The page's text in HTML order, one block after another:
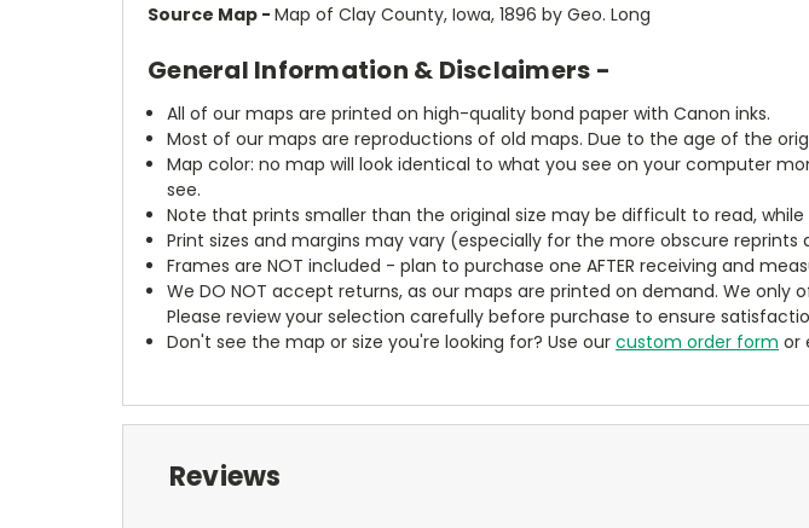
Source Map - Map of Clay County, Iowa, 1896 by Geo. Long
General Information & Disclaimers -
All of our maps are printed on high-quality bond paper with Canon inks.
Most of our maps are reproductions of old maps. Due to the age of the
Map color: no map will look identical to what you see on your computer
see.
Note that prints smaller than the original size may be difficult to read,
Print sizes and margins may vary (especially for the more obscure
Frames are NOT included - plan to purchase one AFTER receiving and
We DO NOT accept returns, as our maps are printed on demand. We
Please review your selection carefully before purchase to ensure
Don't see the map or size you're looking for? Use ourcustom order form or
Reviews